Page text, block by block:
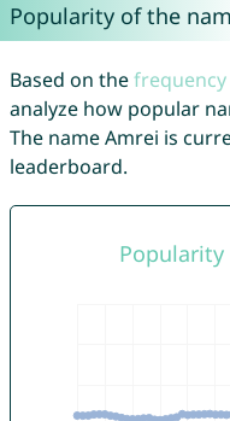
Popularity of the
Based on the
analyze how popular
The name Amrei is
leaderboard.